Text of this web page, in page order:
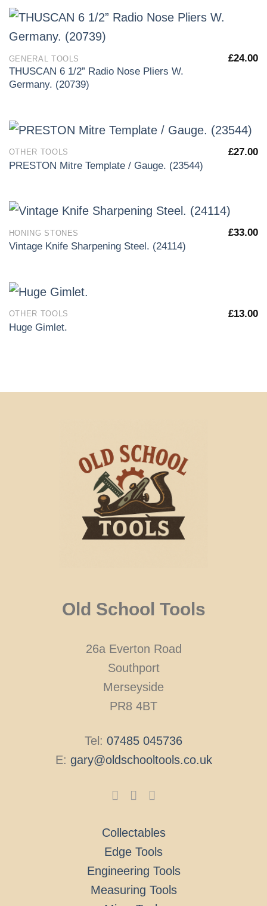
GENERAL TOOLS
THUSCAN 6 1/2” Radio Nose Pliers W.
Germany. (20739)
£24.00
OTHER TOOLS
PRESTON Mitre Template / Gauge. (23544)
£27.00
HONING STONES
Vintage Knife Sharpening Steel. (24114)
£33.00
OTHER TOOLS
Huge Gimlet.
£13.00
Old School Tools
26a Everton Road
Southport
Merseyside
PR8 4BT
Tel: 07485 045736
E: gary@oldschooltools.co.uk
Collectables
Edge Tools
Engineering Tools
Measuring Tools